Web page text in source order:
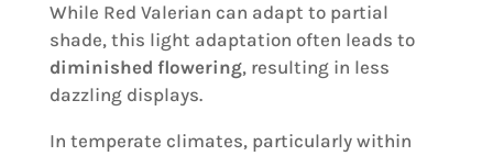
While Red Valerian can adapt to partial
shade, this light adaptation often leads to
diminished flowering, resulting in less
dazzling displays.
In temperate climates, particularly within